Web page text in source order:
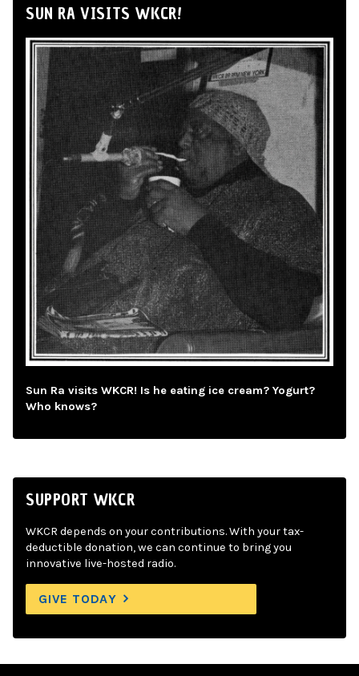
SUN RA VISITS WKCR!
Sun Ra visits WKCR! Is he eating ice cream? Yogurt?
Who knows?
SUPPORT WKCR
WKCR depends on your contributions. With your tax-
deductible donation, we can continue to bring you
innovative live-hosted radio.
GIVE TODAY